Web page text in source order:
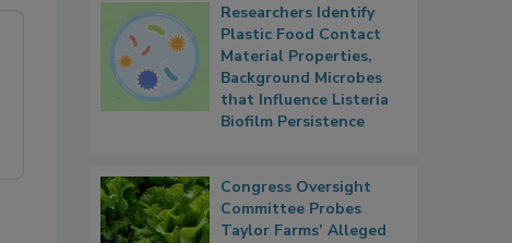
Researchers Identify
Plastic Food Contact
Material Properties,
Background Microbes
that Influence Listeria
Biofilm Persistence
Congress Oversight
Committee Probes
Taylor Farms’ Alleged